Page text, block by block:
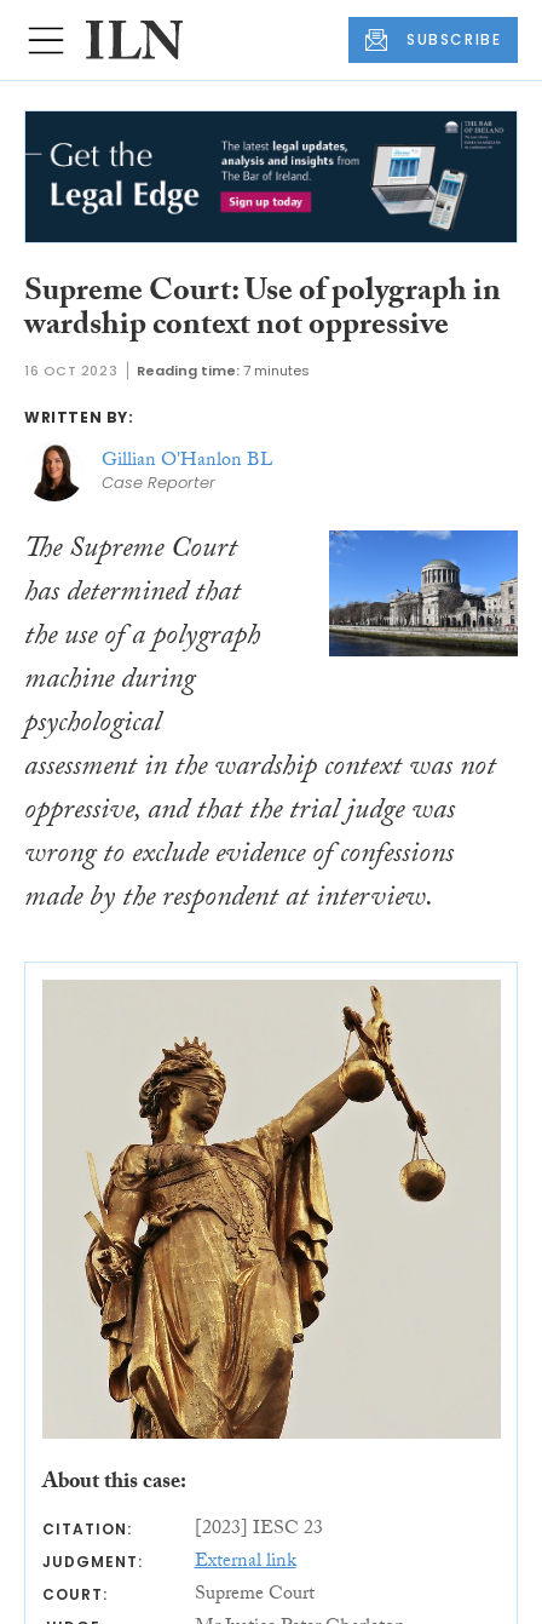
SUBSCRIBE
Supreme Court: Use of polygraph in
wardship context not oppressive
16 OCT 2023 Reading time:7 minutes
WRITTEN BY:
Gillian O'Hanlon BL
Case Reporter
The Supreme Court
has determined that
the use of a polygraph
machine during
psychological
assessment in the wardship context was not
oppressive, and that the trial judge was
wrong to exclude evidence of confessions
made by the respondent at interview.
About this case:
CITATION: [2023] IESC 23
JUDGMENT: External link
COURT: Supreme Court